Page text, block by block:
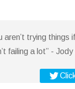
aren’t trying things
failing a lot” -